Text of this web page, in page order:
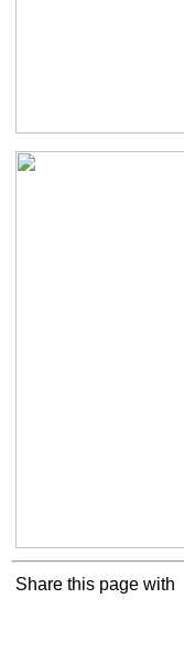
Share this page with